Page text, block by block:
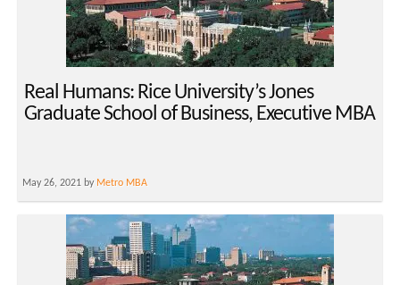
Real Humans: Rice University’s Jones
Graduate School of Business, Executive MBA
May 26, 2021 by Metro MBA